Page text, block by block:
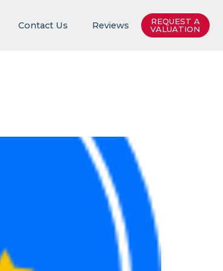
Contact Us Reviews
REQUEST A
VALUATION